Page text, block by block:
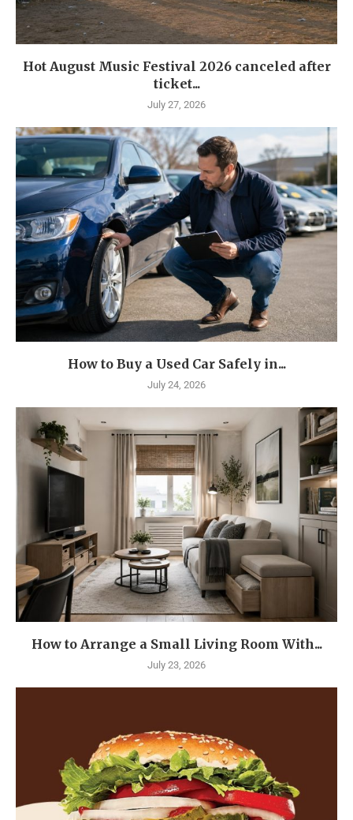
Hot August Music Festival 2026 canceled after
ticket...
July 27, 2026
How to Buy a Used Car Safely in...
July 24, 2026
How to Arrange a Small Living Room With...
July 23, 2026